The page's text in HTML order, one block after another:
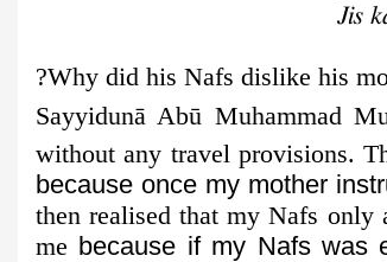
Jis
Sayyidunā Abū Muhammad
without any travel provisions.
because once my mother
then realised that my Nafs only
me because if my Nafs was